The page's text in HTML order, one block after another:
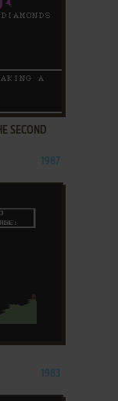
SECOND
1987
1983